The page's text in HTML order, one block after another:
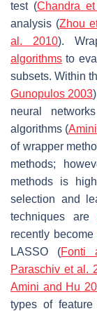
test (Chandra
analysis (Zhou
al. 2010).
algorithms to
subsets. Within
Gunopulos 2003
neural
algorithms (
of wrapper
methods;
methods is
selection and
techniques are
recently
LASSO (Fonti
Paraschiv et al.
Amini and Hu
types of